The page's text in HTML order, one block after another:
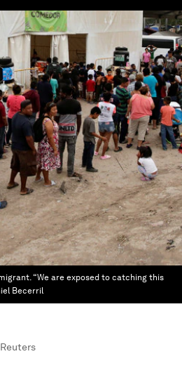
“We are exposed to catching this
Becerril
Reuters